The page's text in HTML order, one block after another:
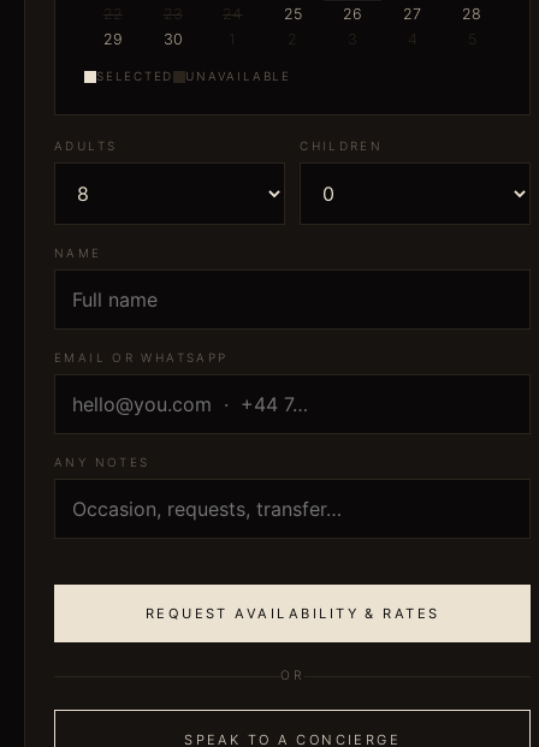
22
23 24 25 26 27
28
29
30 1 2 3 4 5
SELECTED UNAVAILABLE
ADULTS CHILDREN
NAME
EMAIL OR WHATSAPP
ANY NOTES
REQUEST AVAILABILITY & RATES
OR
SPEAK TO A CONCIERGE